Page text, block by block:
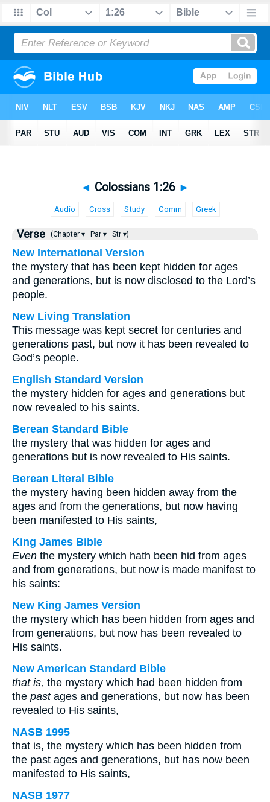
◄ Colossians 1:26 ►
Audio Cross Study Comm Greek
Verse (Chapter ▾ Par ▾ Str ▾)
New International Version
the mystery that has been kept hidden for ages
and generations, but is now disclosed to the Lord’s
people.
New Living Translation
This message was kept secret for centuries and
generations past, but now it has been revealed to
God’s people.
English Standard Version
the mystery hidden for ages and generations but
now revealed to his saints.
Berean Standard Bible
the mystery that was hidden for ages and
generations but is now revealed to His saints.
Berean Literal Bible
the mystery having been hidden away from the
ages and from the generations, but now having
been manifested to His saints,
King James Bible
Even the mystery which hath been hid from ages
and from generations, but now is made manifest to
his saints:
New King James Version
the mystery which has been hidden from ages and
from generations, but now has been revealed to
His saints.
New American Standard Bible
that is, the mystery which had been hidden from
the pastages and generations, but now has been
revealed to His saints,
NASB 1995
that is, the mystery which has been hidden from
the past ages and generations, but has now been
manifested to His saints,
NASB 1977